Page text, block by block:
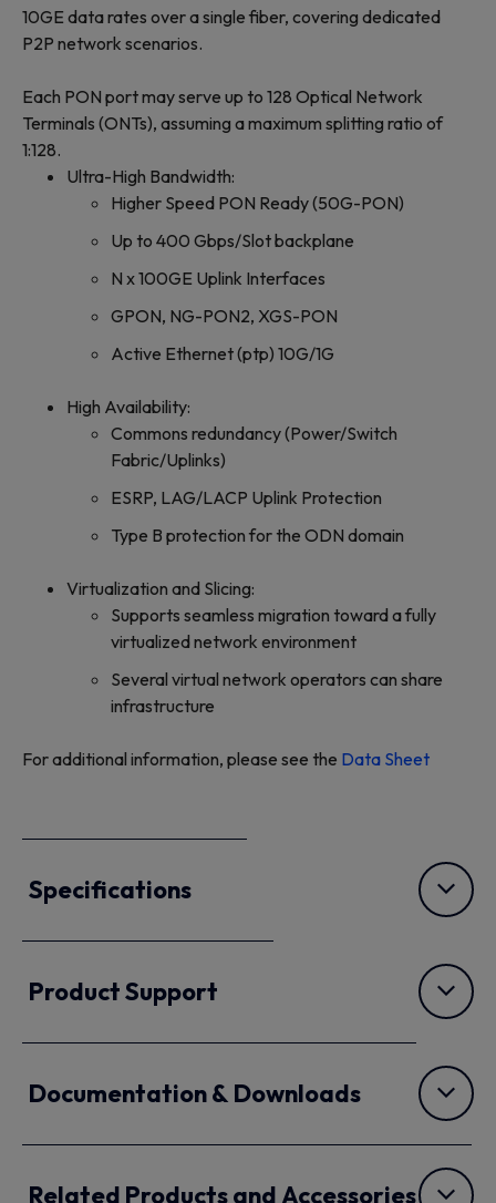
10GE data rates over a single fiber, covering dedicated
P2P network scenarios.
Each PON port may serve up to 128 Optical Network
Terminals (ONTs), assuming a maximum splitting ratio of
1:128.
Ultra-High Bandwidth:
Higher Speed PON Ready (50G-PON)
Up to 400 Gbps/Slot backplane
N x 100GE Uplink Interfaces
GPON, NG-PON2, XGS-PON
Active Ethernet (ptp) 10G/1G
High Availability:
Commons redundancy (Power/Switch
Fabric/Uplinks)
ESRP, LAG/LACP Uplink Protection
Type B protection for the ODN domain
Virtualization and Slicing:
Supports seamless migration toward a fully
virtualized network environment
Several virtual network operators can share
infrastructure
For additional information, please see the Data Sheet
Specifications
Product Support
Documentation & Downloads
Related Products and Accessories